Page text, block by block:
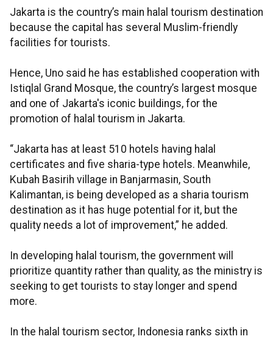
Jakarta is the country’s main halal tourism destination
because the capital has several Muslim-friendly
facilities for tourists.
Hence, Uno said he has established cooperation with
Istiqlal Grand Mosque, the country’s largest mosque
and one of Jakarta's iconic buildings, for the
promotion of halal tourism in Jakarta.
“Jakarta has at least 510 hotels having halal
certificates and five sharia-type hotels. Meanwhile,
Kubah Basirih village in Banjarmasin, South
Kalimantan, is being developed as a sharia tourism
destination as it has huge potential for it, but the
quality needs a lot of improvement,” he added.
In developing halal tourism, the government will
prioritize quantity rather than quality, as the ministry is
seeking to get tourists to stay longer and spend
more.
In the halal tourism sector, Indonesia ranks sixth in